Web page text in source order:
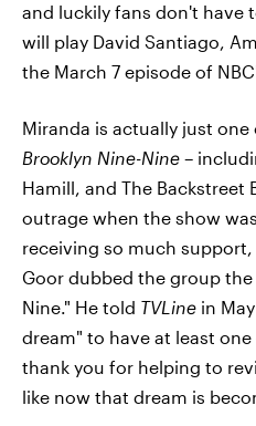
and luckily fans don't have
will play David Santiago,
the March 7 episode of
Miranda is actually just
Brooklyn Nine-Nine –
Hamill, and The Backstreet
outrage when the show
receiving so much
Goor dubbed the group
Nine." He told TVLine in
dream" to have at least
thank you for helping to
like now that dream is